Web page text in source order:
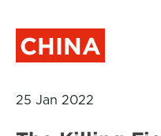
CHINA
25 Jan 2022